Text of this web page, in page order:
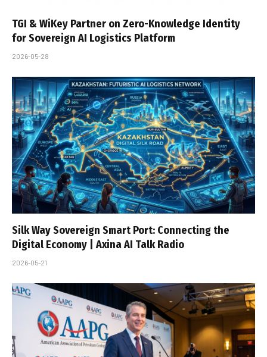
TGI & WiKey Partner on Zero-Knowledge Identity
for Sovereign AI Logistics Platform
2026-05-28
Silk Way Sovereign Smart Port: Connecting the
Digital Economy | Axina AI Talk Radio
2026-05-21